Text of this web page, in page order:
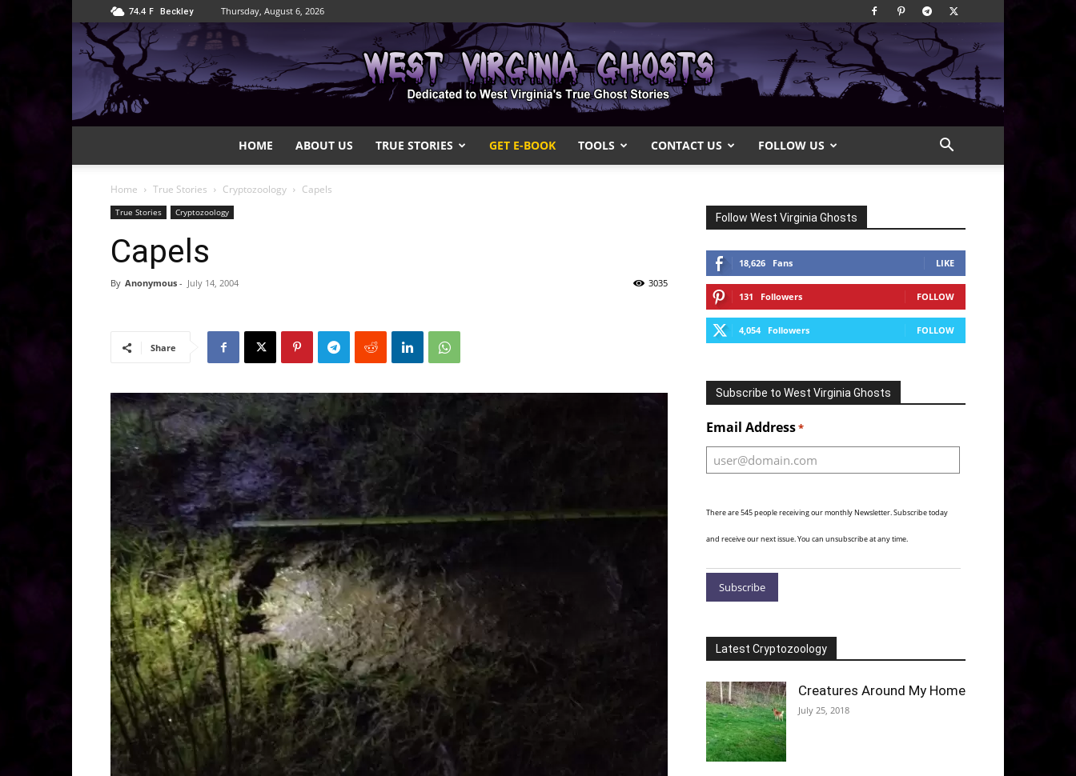
74.4 F Beckley Thursday, August 6, 2026
West
HOME ABOUT US TRUE STORIES GET E-BOOK TOOLS CONTACT US FOLLOW US
Home True Stories Cryptozoology Capels
True Stories Cryptozoology
Capels
By Anonymous - July 14, 2004 3035
Share
Follow West Virginia Ghosts
18,626 Fans LIKE
131 Followers FOLLOW
4,054 Followers FOLLOW
Subscribe to West Virginia Ghosts
Email Address*
There are 545 people receiving our monthly Newsletter. Subscribe today
and receive our next issue. You can unsubscribe at any time.
Latest Cryptozoology
Creatures Around My Home
July 25, 2018